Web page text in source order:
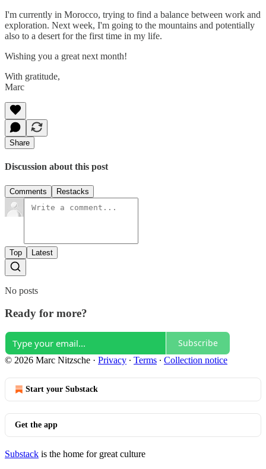
I'm currently in Morocco, trying to find a balance between work and
exploration. Next week, I'm going to the mountains and potentially
also to a desert for the first time in my life.
Wishing you a great next month!
With gratitude,
Marc
Share
Discussion about this post
Comments Restacks
Top Latest
No posts
Ready for more?
Subscribe
© 2026 Marc Nitzsche · Privacy ∙ Terms ∙ Collection notice
Start your Substack
Get the app
Substack is the home for great culture